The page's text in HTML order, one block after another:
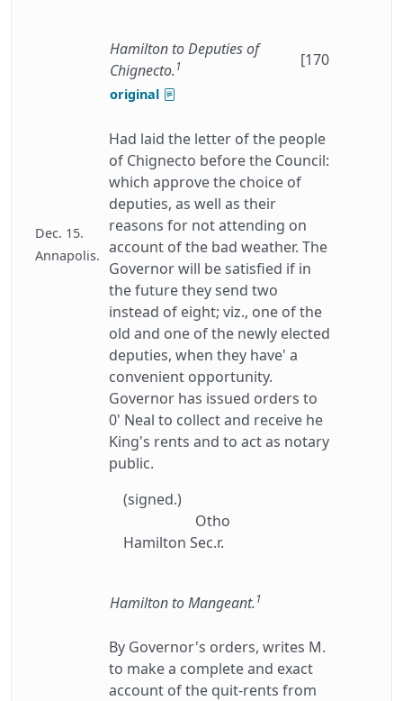
Dec. 15.
Annapolis.
Hamilton to Deputies of
Chignecto.1 [170
original
Had laid the letter of the people
of Chignecto before the Council:
which approve the choice of
deputies, as well as their
reasons for not attending on
account of the bad weather. The
Governor will be satisfied if in
the future they send two
instead of eight; viz., one of the
old and one of the newly elected
deputies, when they have' a
convenient opportunity.
Governor has issued orders to
0' Neal to collect and receive he
King's rents and to act as notary
public.
(signed.)
Otho
Hamilton Sec.r.
Hamilton to Mangeant.1
By Governor's orders, writes M.
to make a complete and exact
account of the quit-rents from